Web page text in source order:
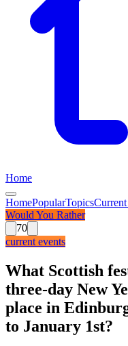
Home
HomePopularTopics
Would You Rather
70
current events
What Scottish
three-day New
place in
to January 1st?